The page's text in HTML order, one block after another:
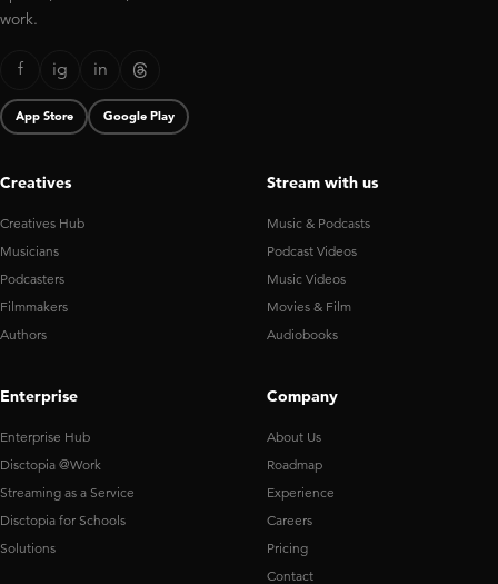
work.
f ig in
App Store Google Play
Creatives
Creatives Hub
Musicians
Podcasters
Filmmakers
Authors
Stream with us
Music & Podcasts
Podcast Videos
Music Videos
Movies & Film
Audiobooks
Enterprise
Enterprise Hub
Disctopia @Work
Streaming as a Service
Disctopia for Schools
Solutions
Company
About Us
Roadmap
Experience
Careers
Pricing
Contact